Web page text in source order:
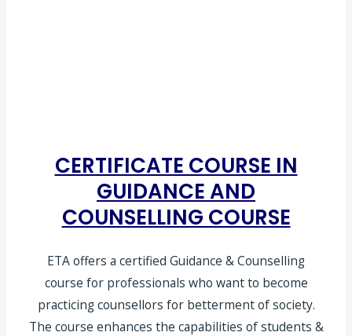
CERTIFICATE COURSE IN
GUIDANCE AND
COUNSELLING COURSE
ETA offers a certified Guidance & Counselling
course for professionals who want to become
practicing counsellors for betterment of society.
The course enhances the capabilities of students &